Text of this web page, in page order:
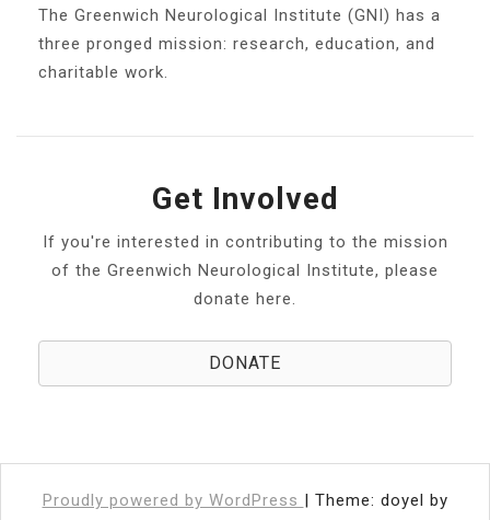
The Greenwich Neurological Institute (GNI) has a
three pronged mission: research, education, and
charitable work.
Get Involved
If you're interested in contributing to the mission
of the Greenwich Neurological Institute, please
donate here.
DONATE
Proudly powered by WordPress | Theme: doyel by